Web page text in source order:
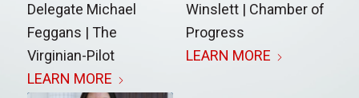
Delegate Michael
Feggans | The
Virginian-Pilot
LEARN MORE
Winslett | Chamber of
Progress
LEARN MORE